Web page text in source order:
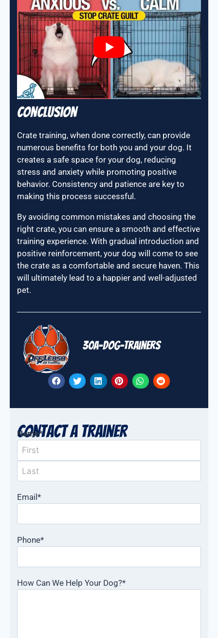
Conclusion
Crate training, when done correctly, can provide
numerous benefits for both you and your dog. It
creates a safe space for your dog, reducing
stress and anxiety while promoting positive
behavior. Consistency and patience are key to
making this process successful.
By avoiding common mistakes and choosing the
right crate, you can ensure a smooth and effective
training experience. With gradual introduction and
positive reinforcement, your dog will come to see
the crate as a comfortable and secure haven. This
will ultimately lead to a happier and well-adjusted
pet.
30A-Dog-Trainers
Contact a Trainer
Name*
Email *
Phone*
How Can We Help Your Dog?*